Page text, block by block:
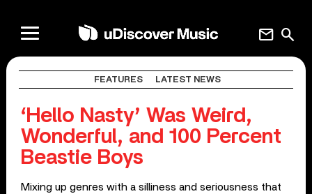
search
mail
FEATURES LATEST NEWS
‘Hello Nasty’ Was Weird,
Wonderful, and 100 Percent
Beastie Boys
Mixing up genres with a silliness and seriousness that